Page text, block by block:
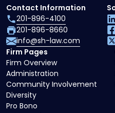
Firm Pages
Firm Overview
Administration
Community Involvement
Diversity
Pro Bono
Contact Information
201-896-4100
201-896-8660
info@sh-law.com